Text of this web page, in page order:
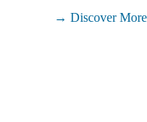
Discover